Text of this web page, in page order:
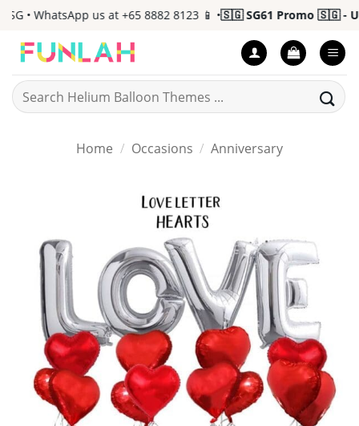
Skip
content
• WhatsApp us at +65 8882 8123 📱 • 🇸🇬 SG61 Promo 🇸🇬 - Up
Search
for:
Home / Occasions / Anniversary